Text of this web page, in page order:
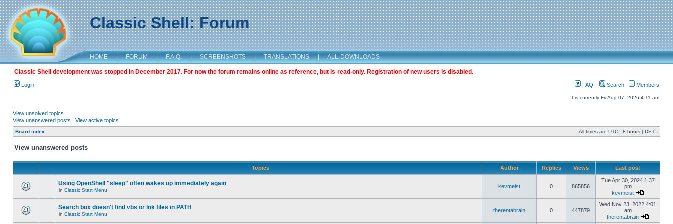
Classic Shell: Forum
HOME | FORUM | F.A.Q. | SCREENSHOTS | TRANSLATIONS | ALL DOWNLOADS
Classic Shell development was stopped in December 2017. For now the forum remains online as reference, but is read-only. Registration of new users is disabled.
Login FAQ Search Members
It is currently Fri Aug 07, 2026 4:11 am
View unsolved topics
View unanswered posts | View active topics
Board index All times are UTC - 8 hours [ DST ]
View unanswered posts
Topics Author Replies Views Last post
Using OpenShell "sleep" often wakes up immediately again
in Classic Start Menu
kevmeist 0 865856
Tue Apr 30, 2024 1:37
pm
kevmeist
Search box doesn't find vbs or lnk files in PATH
in Classic Start Menu
therentabrain 0 447879
Wed Nov 23, 2022 4:01
am
therentabrain